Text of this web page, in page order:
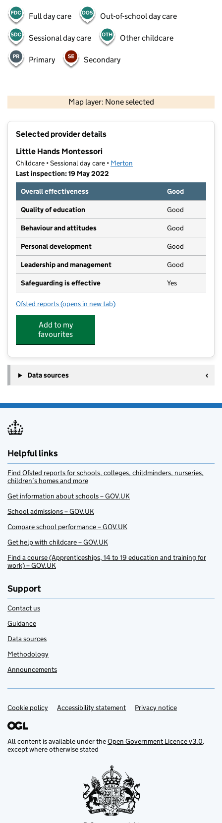
Full day care Out-of-school day care
Sessional day care Other childcare
Primary Secondary
Map layer: None selected
Contains OS data © Crown copyright and database rights 2026
Selected provider details
Little Hands Montessori
Childcare • Sessional day care • Merton
Last inspection: 19 May 2022
Overall effectiveness
Good
Quality of education Good
Behaviour and attitudes Good
Personal development Good
Leadership and management Good
Safeguarding is effective Yes
Ofsted reports for Little Hands Montessori
(opens in new tab)
Add to my
favourites
Data sources
Helpful links
Find Ofsted reports for schools, colleges, childminders, nurseries,
children’s homes and more
Get information about schools – GOV.UK
School admissions – GOV.UK
Compare school performance – GOV.UK
Get help with childcare – GOV.UK
Find a course (Apprenticeships, 14 to 19 education and training for
work) – GOV.UK
Support
Contact us
Guidance
Data sources
Methodology
Announcements
Support links
Cookie policy Accessibility statement Privacy notice
All content is available under theOpen Government Licence v3.0,
except where otherwise stated